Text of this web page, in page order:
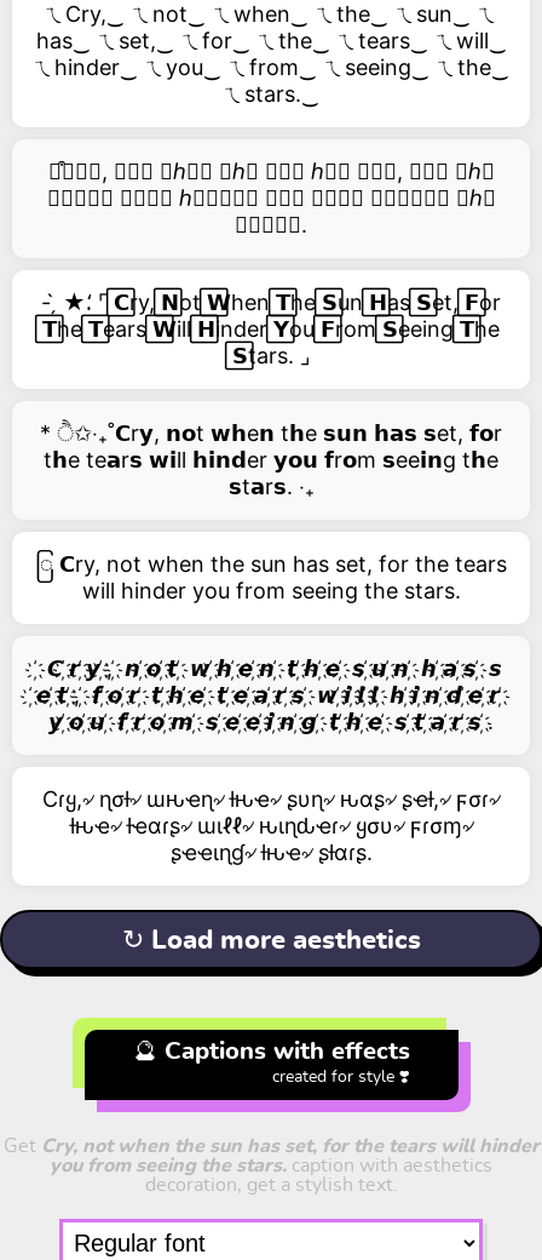
ㄟCry,‿ ㄟnot‿ ㄟwhen‿ ㄟthe‿ ㄟsun‿ ㄟ
has‿ ㄟset,‿ ㄟfor‿ ㄟthe‿ ㄟtears‿ ㄟwill‿
ㄟhinder‿ ㄟyou‿ ㄟfrom‿ ㄟseeing‿ ㄟthe‿
ㄟstars.‿
࿚͒🅒𝑟𝑦, 𝑛𝑜𝑡 𝑤ℎ𝑒𝑛 𝑡ℎ𝑒 𝑠𝑢𝑛 ℎ𝑎𝑠 𝑠𝑒𝑡, 𝑓𝑜𝑟 𝑡ℎ𝑒
𝑡𝑒𝑎𝑟𝑠 𝑤𝑖𝑙𝑙 ℎ𝑖𝑛𝑑𝑒𝑟 𝑦𝑜𝑢 𝑓𝑟𝑜𝑚 𝑠𝑒𝑒𝑖𝑛𝑔 𝑡ℎ𝑒
𝑠𝑡𝑎𝑟𝑠.
- ̗̀ ★⸵ ⌜ ⃞𝗖ry, ⃞𝗡ot ⃞𝗪hen ⃞𝗧he ⃞𝗦un ⃞𝗛as ⃞𝗦et, ⃞𝗙or
⃞𝗧he ⃞𝗧ears ⃞𝗪ill ⃞𝗛inder ⃞𝗬ou ⃞𝗙rom ⃞𝗦eeing ⃞𝗧he
⃞𝗦tars. ⌟
* ੈ✩‧₊˚𝗖r𝘆, 𝗻𝗼t 𝘄𝗵e𝗻 t𝗵e 𝘀𝘂𝗻 𝗵𝗮𝘀 𝘀et, 𝗳𝗼r
t𝗵e te𝗮r𝘀 𝘄𝗶ll 𝗵𝗶𝗻𝗱er 𝘆𝗼𝘂 𝗳r𝗼m 𝘀ee𝗶𝗻g t𝗵e
𝘀t𝗮r𝘀. ‧₊
ြ 𝗖ry, not when the sun has set, for the tears
will hinder you from seeing the stars.
҉ 𝘾 ҉𝙧 ҉𝙮 ҉, ҉ 𝙣 ҉𝙤 ҉𝙩 ҉ 𝙬 ҉𝙝 ҉𝙚 ҉𝙣 ҉ 𝙩 ҉𝙝 ҉𝙚 ҉ 𝙨 ҉𝙪 ҉𝙣 ҉ 𝙝 ҉𝙖 ҉𝙨 ҉ 𝙨
҉𝙚 ҉𝙩 ҉, ҉ 𝙛 ҉𝙤 ҉𝙧 ҉ 𝙩 ҉𝙝 ҉𝙚 ҉ 𝙩 ҉𝙚 ҉𝙖 ҉𝙧 ҉𝙨 ҉ 𝙬 ҉𝙞 ҉𝙡 ҉𝙡 ҉ 𝙝 ҉𝙞 ҉𝙣 ҉𝙙 ҉𝙚 ҉𝙧 ҉
𝙮 ҉𝙤 ҉𝙪 ҉ 𝙛 ҉𝙧 ҉𝙤 ҉𝙢 ҉ 𝙨 ҉𝙚 ҉𝙚 ҉𝙞 ҉𝙣 ҉𝙜 ҉ 𝙩 ҉𝙝 ҉𝙚 ҉ 𝙨 ҉𝙩 ҉𝙖 ҉𝙧 ҉𝙨 ҉.
Cɾყ,৵ ɳσƚ৵ ɯԋҽɳ৵ ƚԋҽ৵ ʂυɳ৵ ԋαʂ৵ ʂҽƚ,৵ ϝσɾ৵
ƚԋҽ৵ ƚҽαɾʂ৵ ɯιℓℓ৵ ԋιɳԃҽɾ৵ ყσυ৵ ϝɾσɱ৵
ʂҽҽιɳɠ৵ ƚԋҽ৵ ʂƚαɾʂ.
↻ Load more aesthetics
🔮 Captions with effects
created for style ❣️
Get Cry, not when the sun has set, for the tears will hinder
you from seeing the stars. caption with aesthetics
decoration, get a stylish text.